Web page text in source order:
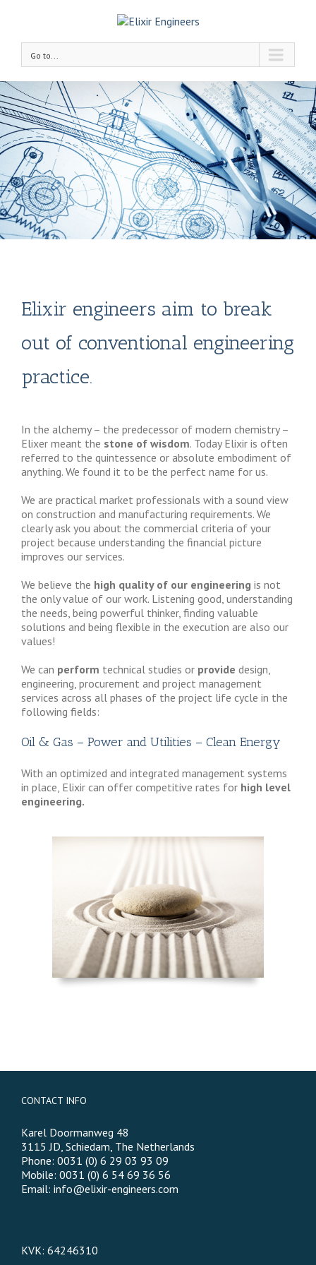
Go to...
Elixir engineers aim to break
out of conventional engineering
practice.
In the alchemy – the predecessor of modern chemistry –
Elixer meant the stone of wisdom. Today Elixir is often
referred to the quintessence or absolute embodiment of
anything. We found it to be the perfect name for us.
We are practical market professionals with a sound view
on construction and manufacturing requirements. We
clearly ask you about the commercial criteria of your
project because understanding the financial picture
improves our services.
We believe the high quality of our engineering is not
the only value of our work. Listening good, understanding
the needs, being powerful thinker, finding valuable
solutions and being flexible in the execution are also our
values!
We can perform technical studies or provide design,
engineering, procurement and project management
services across all phases of the project life cycle in the
following fields:
Oil & Gas – Power and Utilities – Clean Energy
With an optimized and integrated management systems
in place, Elixir can offer competitive rates for high level
engineering.
CONTACT INFO
Karel Doormanweg 48
3115 JD, Schiedam, The Netherlands
Phone: 0031 (0) 6 29 03 93 09
Mobile: 0031 (0) 6 54 69 36 56
Email: info@elixir-engineers.com
KVK: 64246310